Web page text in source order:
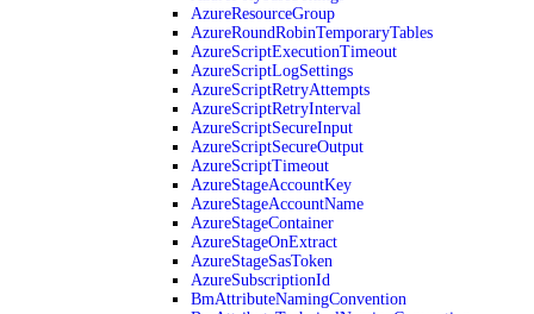
AzureResourceGroup
AzureRoundRobinTemporaryTables
AzureScriptExecutionTimeout
AzureScriptLogSettings
AzureScriptRetryAttempts
AzureScriptRetryInterval
AzureScriptSecureInput
AzureScriptSecureOutput
AzureScriptTimeout
AzureStageAccountKey
AzureStageAccountName
AzureStageContainer
AzureStageOnExtract
AzureStageSasToken
AzureSubscriptionId
BmAttributeNamingConvention